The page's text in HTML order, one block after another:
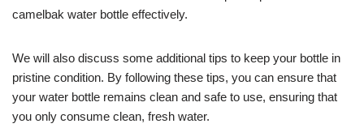
camelbak water bottle effectively.
We will also discuss some additional tips to keep your bottle in
pristine condition. By following these tips, you can ensure that
your water bottle remains clean and safe to use, ensuring that
you only consume clean, fresh water.